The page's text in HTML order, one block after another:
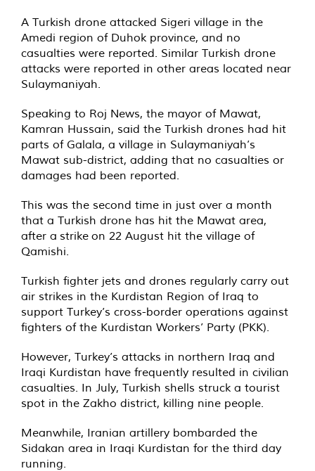
A Turkish drone attacked Sigeri village in the
Amedi region of Duhok province, and no
casualties were reported. Similar Turkish drone
attacks were reported in other areas located near
Sulaymaniyah.
Speaking to Roj News, the mayor of Mawat,
Kamran Hussain, said the Turkish drones had hit
parts of Galala, a village in Sulaymaniyah’s
Mawat sub-district, adding that no casualties or
damages had been reported.
This was the second time in just over a month
that a Turkish drone has hit the Mawat area,
after a strike on 22 August hit the village of
Qamishi.
Turkish fighter jets and drones regularly carry out
air strikes in the Kurdistan Region of Iraq to
support Turkey’s cross-border operations against
fighters of the Kurdistan Workers’ Party (PKK).
However, Turkey’s attacks in northern Iraq and
Iraqi Kurdistan have frequently resulted in civilian
casualties. In July, Turkish shells struck a tourist
spot in the Zakho district, killing nine people.
Meanwhile, Iranian artillery bombarded the
Sidakan area in Iraqi Kurdistan for the third day
running.